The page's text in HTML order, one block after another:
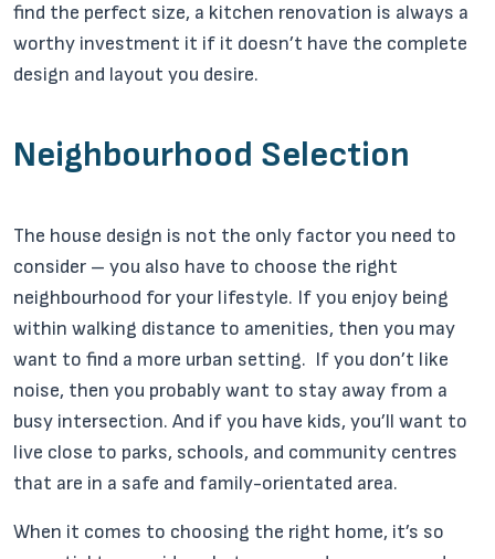
find the perfect size, a kitchen renovation is always a
worthy investment it if it doesn’t have the complete
design and layout you desire.
Neighbourhood Selection
The house design is not the only factor you need to
consider – you also have to choose the right
neighbourhood for your lifestyle. If you enjoy being
within walking distance to amenities, then you may
want to find a more urban setting. If you don’t like
noise, then you probably want to stay away from a
busy intersection. And if you have kids, you’ll want to
live close to parks, schools, and community centres
that are in a safe and family-orientated area.
When it comes to choosing the right home, it’s so